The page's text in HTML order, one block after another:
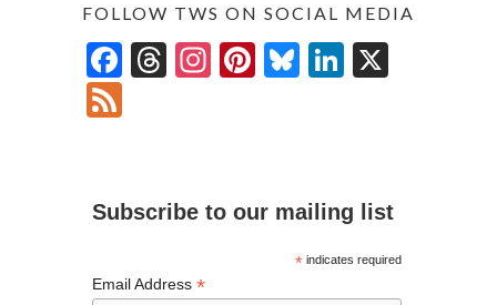
FOLLOW TWS ON SOCIAL MEDIA
F
o
k
T
In
m
Pi
t
Bl Li
n
Subscribe to our mailing list
* indicates required
Email Address *